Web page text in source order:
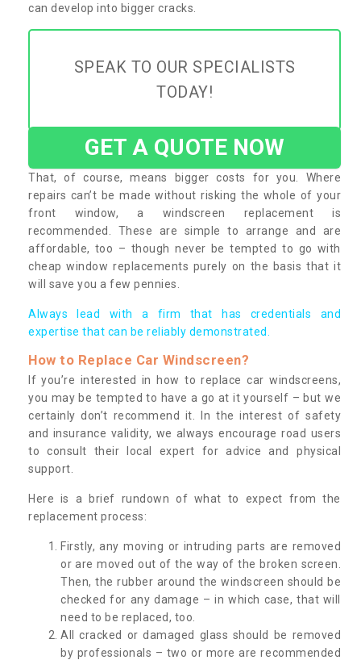
can develop into bigger cracks.
SPEAK TO OUR SPECIALISTS
TODAY!
GET A QUOTE NOW
That, of course, means bigger costs for you. Where
repairs can’t be made without risking the whole of your
front window, a windscreen replacement is
recommended. These are simple to arrange and are
affordable, too – though never be tempted to go with
cheap window replacements purely on the basis that it
will save you a few pennies.
Always lead with a firm that has credentials and
expertise that can be reliably demonstrated.
How to Replace Car Windscreen?
If you’re interested in how to replace car windscreens,
you may be tempted to have a go at it yourself – but we
certainly don’t recommend it. In the interest of safety
and insurance validity, we always encourage road users
to consult their local expert for advice and physical
support.
Here is a brief rundown of what to expect from the
replacement process:
Firstly, any moving or intruding parts are removed
or are moved out of the way of the broken screen.
Then, the rubber around the windscreen should be
checked for any damage – in which case, that will
need to be replaced, too.
All cracked or damaged glass should be removed
by professionals – two or more are recommended